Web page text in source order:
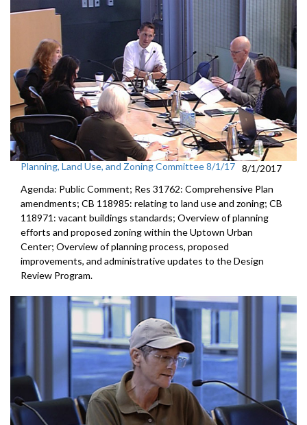
Planning, Land Use, and Zoning Committee 8/1/17 8/1/2017
Agenda: Public Comment; Res 31762: Comprehensive Plan
amendments; CB 118985: relating to land use and zoning; CB
118971: vacant buildings standards; Overview of planning
efforts and proposed zoning within the Uptown Urban
Center; Overview of planning process, proposed
improvements, and administrative updates to the Design
Review Program.